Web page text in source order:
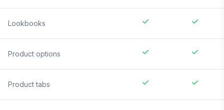
Lookbooks
Product options
Product tabs